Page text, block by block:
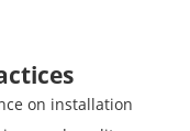
on installation